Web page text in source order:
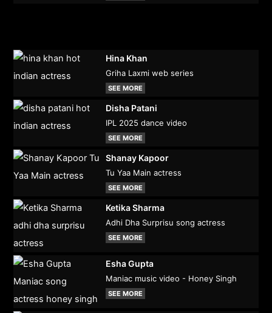
Hina Khan
Griha Laxmi web series
SEE MORE
Disha Patani
IPL 2025 dance video
SEE MORE
Shanay Kapoor
Tu Yaa Main actress
SEE MORE
Ketika Sharma
Adhi Dha Surprisu song actress
SEE MORE
Esha Gupta
Maniac music video - Honey Singh
SEE MORE